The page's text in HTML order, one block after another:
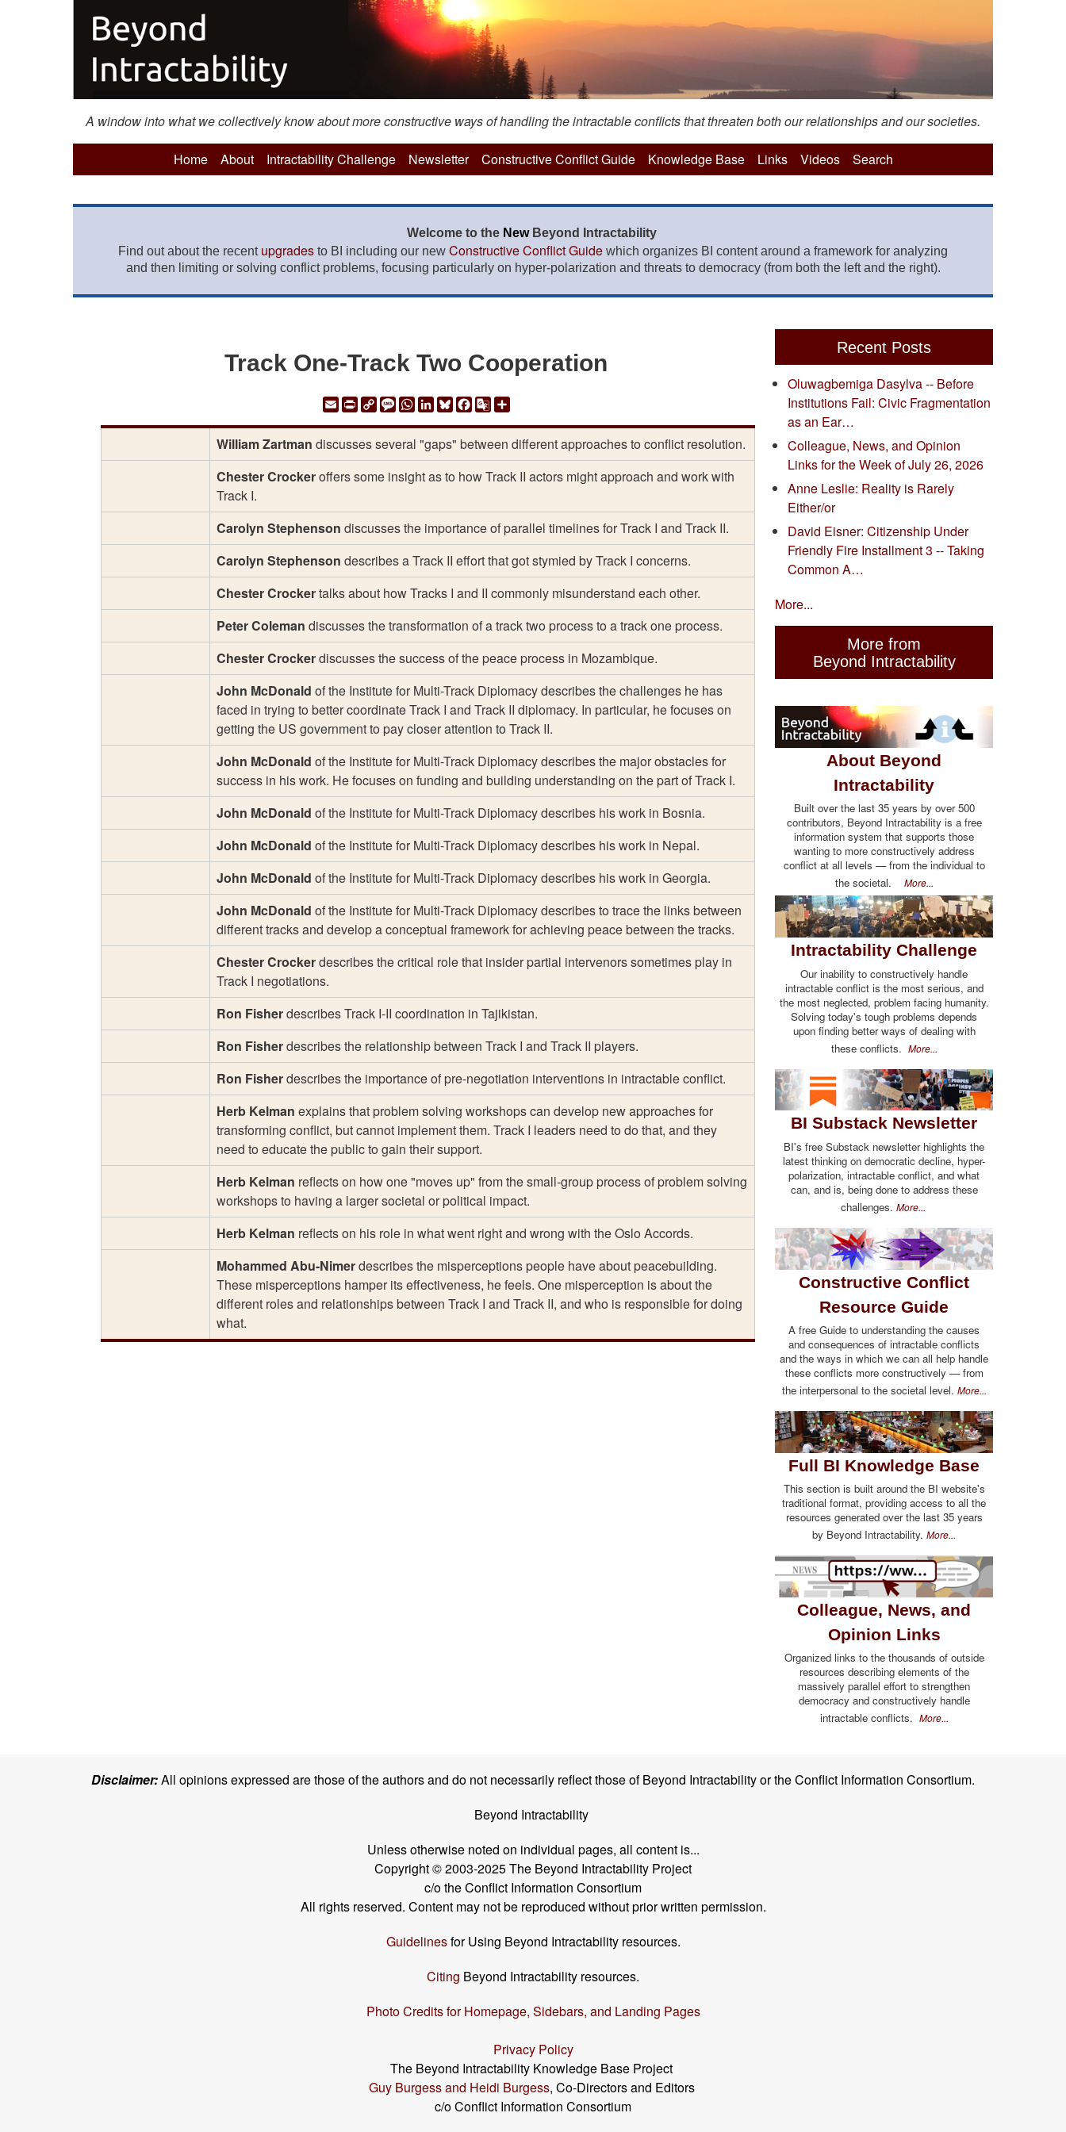
A window into what we collectively know about more constructive ways of handling the intractable conflicts that threaten both our relationships and our societies.
Home About Intractability Challenge Newsletter Constructive Conflict Guide Knowledge Base Links Videos Search
Welcome to the New Beyond Intractability
Find out about the recent upgrades to BI including our new Constructive Conflict Guide which organizes BI content around a framework for analyzing
and then limiting or solving conflict problems, focusing particularly on hyper-polarization and threats to democracy (from both the left and the right).
Track One-Track Two Cooperation
EmailPrintCopy
Link
Message
WhatsApp
LinkedIn
Bluesky
Facebook
Google
Translate
Share
William Zartman discusses several "gaps" between different approaches to conflict resolution.
Chester Crockeroffers some insight as to how Track II actors might approach and work with
Track I.
Carolyn Stephenson discusses the importance of parallel timelines for Track I and Track II.
Carolyn Stephenson describes a Track II effort that got stymied by Track I concerns.
Chester Crockertalks about how Tracks I and II commonly misunderstand each other.
Peter Coleman discusses the transformation of a track two process to a track one process.
Chester Crockerdiscusses the success of the peace process in Mozambique.
John McDonald of the Institute for Multi-Track Diplomacy describes the challenges he has
faced in trying to better coordinate Track I and Track II diplomacy. In particular, he focuses on
getting the US government to pay closer attention to Track II.
John McDonald of the Institute for Multi-Track Diplomacy describes the major obstacles for
success in his work. He focuses on funding and building understanding on the part of Track I.
John McDonald of the Institute for Multi-Track Diplomacy describes his work in Bosnia.
John McDonald of the Institute for Multi-Track Diplomacy describes his work in Nepal.
John McDonald of the Institute for Multi-Track Diplomacy describes his work in Georgia.
John McDonald of the Institute for Multi-Track Diplomacy describes to trace the links between
different tracks and develop a conceptual framework for achieving peace between the tracks.
Chester Crockerdescribes the critical role that insider partial intervenors sometimes play in
Track I negotiations.
Ron Fisherdescribes Track I-II coordination in Tajikistan.
Ron Fisherdescribes the relationship between Track I and Track II players.
Ron Fisherdescribes the importance of pre-negotiation interventions in intractable conflict.
Herb Kelman explains that problem solving workshops can develop new approaches for
transforming conflict, but cannot implement them. Track I leaders need to do that, and they
need to educate the public to gain their support.
Herb Kelman reflects on how one "moves up" from the small-group process of problem solving
workshops to having a larger societal or political impact.
Herb Kelman reflects on his role in what went right and wrong with the Oslo Accords.
Mohammed Abu-Nimerdescribes the misperceptions people have about peacebuilding.
These misperceptions hamper its effectiveness, he feels. One misperception is about the
different roles and relationships between Track I and Track II, and who is responsible for doing
what.
Recent Posts
Oluwagbemiga Dasylva -- Before
Institutions Fail: Civic Fragmentation
as an Ear…
Colleague, News, and Opinion
Links for the Week of July 26, 2026
Anne Leslie: Reality is Rarely
Either/or
David Eisner: Citizenship Under
Friendly Fire Installment 3 -- Taking
Common A…
More...
More from
Beyond Intractability
About Beyond
Intractability
Built over the last 35 years by over 500
contributors, Beyond Intractability is a free
information system that supports those
wanting to more constructively address
conflict at all levels — from the individual to
the societal. More...
Intractability Challenge
Our inability to constructively handle
intractable conflict is the most serious, and
the most neglected, problem facing humanity.
Solving today's tough problems depends
upon finding better ways of dealing with
these conflicts. More...
BI Substack Newsletter
BI's free Substack newsletter highlights the
latest thinking on democratic decline, hyper-
polarization, intractable conflict, and what
can, and is, being done to address these
challenges. More...
Constructive Conflict
Resource Guide
A free Guide to understanding the causes
and consequences of intractable conflicts
and the ways in which we can all help handle
these conflicts more constructively — from
the interpersonal to the societal level. More...
Full BI Knowledge Base
This section is built around the BI website's
traditional format, providing access to all the
resources generated over the last 35 years
by Beyond Intractability. More...
Colleague, News, and
Opinion Links
Organized links to the thousands of outside
resources describing elements of the
massively parallel effort to strengthen
democracy and constructively handle
intractable conflicts. More...
Disclaimer:All opinions expressed are those of the authors and do not necessarily reflect those of Beyond Intractability or the Conflict Information Consortium.
Beyond Intractability
Unless otherwise noted on individual pages, all content is...
Copyright © 2003-2025 The Beyond Intractability Project
c/o the Conflict Information Consortium
All rights reserved. Content may not be reproduced without prior written permission.
Guidelinesfor Using Beyond Intractability resources.
Citing Beyond Intractability resources.
Photo Credits for Homepage, Sidebars, and Landing Pages
Privacy Policy
The Beyond Intractability Knowledge Base Project
Guy Burgess and Heidi Burgess, Co-Directors and Editors
c/o Conflict Information Consortium